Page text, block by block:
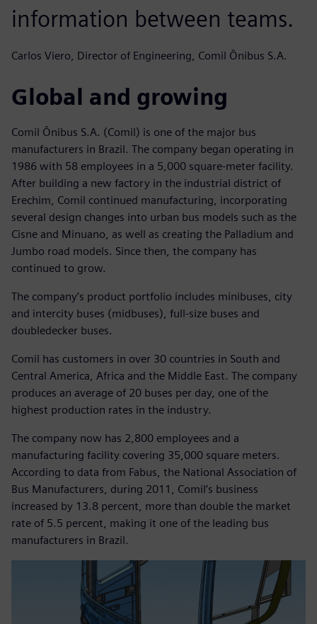
information between teams.
Carlos Viero, Director of Engineering, Comil Ônibus S.A.
Global and growing
Comil Ônibus S.A. (Comil) is one of the major bus
manufacturers in Brazil. The company began operating in
1986 with 58 employees in a 5,000 square-meter facility.
After building a new factory in the industrial district of
Erechim, Comil continued manufacturing, incorporating
several design changes into urban bus models such as the
Cisne and Minuano, as well as creating the Palladium and
Jumbo road models. Since then, the company has
continued to grow.
The company’s product portfolio includes minibuses, city
and intercity buses (midbuses), full-size buses and
doubledecker buses.
Comil has customers in over 30 countries in South and
Central America, Africa and the Middle East. The company
produces an average of 20 buses per day, one of the
highest production rates in the industry.
The company now has 2,800 employees and a
manufacturing facility covering 35,000 square meters.
According to data from Fabus, the National Association of
Bus Manufacturers, during 2011, Comil’s business
increased by 13.8 percent, more than double the market
rate of 5.5 percent, making it one of the leading bus
manufacturers in Brazil.